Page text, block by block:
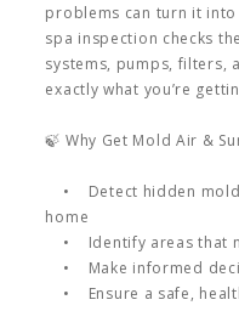
problems can turn it
spa inspection checks
systems, pumps, filters,
exactly what you’re
🍃 Why Get Mold Air &
• Detect hidden mold
home
• Identify areas that
• Make informed
• Ensure a safe,